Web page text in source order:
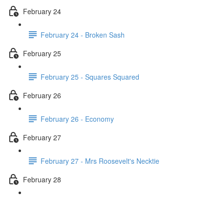
February 24
February 24 - Broken Sash
February 25
February 25 - Squares Squared
February 26
February 26 - Economy
February 27
February 27 - Mrs Roosevelt's Necktie
February 28